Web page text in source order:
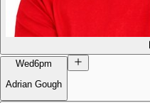
Wed6pm
Adrian Gough